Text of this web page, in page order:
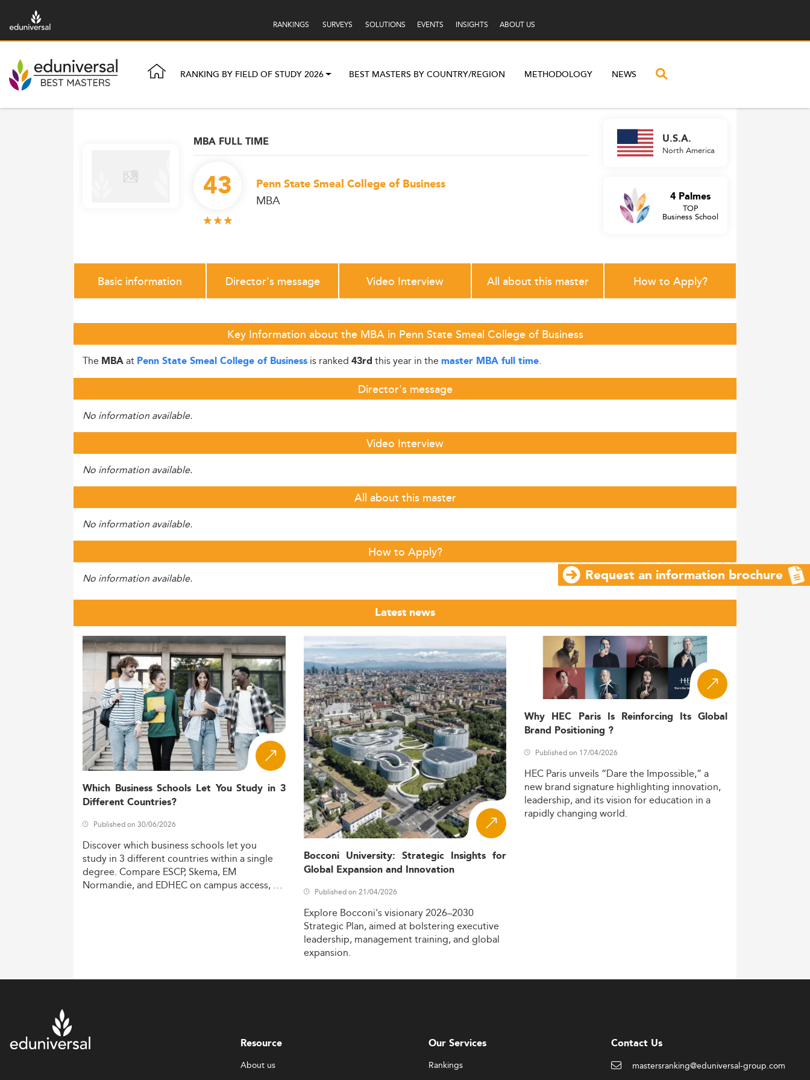
RANKINGS SURVEYS SOLUTIONS EVENTS INSIGHTS ABOUT US
RANKING BY FIELD OF STUDY 2026 BEST MASTERS BY COUNTRY/REGION METHODOLOGY NEWS
MBA FULL TIME
43 Penn State Smeal College of Business
MBA
U.S.A.
North America
4 Palmes
TOP
Business School
Basic information Director's message Video Interview All about this master How to Apply?
Key Information about the MBA in Penn State Smeal College of Business
The MBAat Penn State Smeal College of Business is ranked 43rd this year in the master MBA full time.
Director's message
No information available.
Video Interview
No information available.
All about this master
No information available.
How to Apply?
No information available.
Latest news
Which Business Schools Let You Study in 3
Different Countries?
Published on 30/06/2026
Discoverwhich businessschools letyou
study in 3 differentcountrieswithin asingle
degree. Compare ESCP,Skema, EM
Normandie,and EDHECon campusaccess,
Bocconi University: Strategic Insights for
Global Expansion and Innovation
Published on 21/04/2026
Explore Bocconi'svisionary2026–2030
Strategic Plan,aimed at bolstering executive
leadership, managementtraining,and global
expansion.
Why HEC Paris Is Reinforcing Its Global
Brand Positioning ?
Published on 17/04/2026
HEC Paris unveils “Dare the Impossible,” a
new brand signature highlighting innovation,
leadership,and itsvision foreducation in a
rapidlychanging world.
Request an information brochure
Resource
About us
Our Services
Rankings
Contact Us
mastersranking@eduniversal-group.com